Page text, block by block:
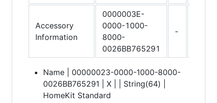
Accessory
Information
0000003E-
0000-1000-
8000-
0026BB765291
-
Name | 00000023-0000-1000-8000-
0026BB765291 | X | | String(64) |
HomeKit Standard